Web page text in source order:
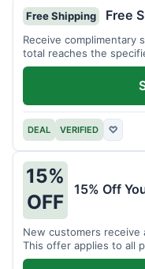
Free Shipping Free
Receive complimentary
total reaches the
available products.
DEAL VERIFIED ♡
15%
OFF
15% Off
New customers receive
This offer applies to all